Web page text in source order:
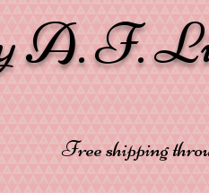
A. F.
Free shipping